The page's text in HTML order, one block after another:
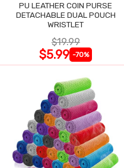
PU LEATHER COIN PURSE
DETACHABLE DUAL POUCH
WRISTLET
$19.99
$5.99 -70%